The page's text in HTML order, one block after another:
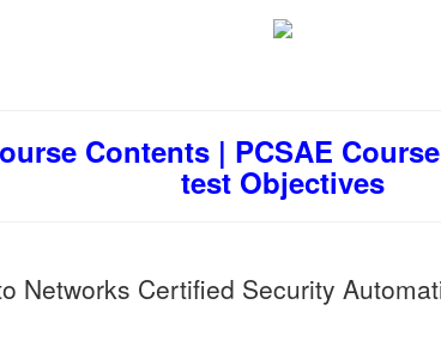
Contents | PCSAE
test Objectives
Networks Certified Security